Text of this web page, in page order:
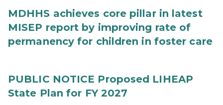
MDHHS achieves core pillar in latest
MISEP report by improving rate of
permanency for children in foster care
PUBLIC NOTICE Proposed LIHEAP
State Plan for FY 2027